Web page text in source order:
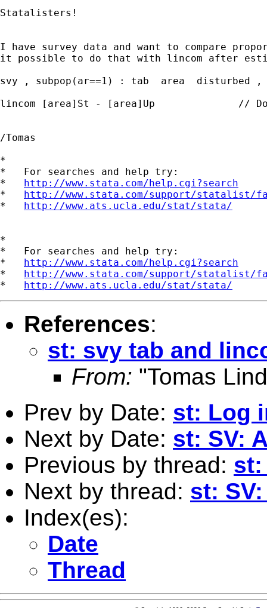
Statalisters!
I have survey data and want to compare
it possible to do that with lincom after
svy , subpop(ar==1) : tab  area  disturbed ,
lincom [area]St - [area]Up		// Do not work
/Tomas
*
*   For searches and help try:
* http://www.stata.com/help.cgi?search
* http://www.stata.com/support/statalist/
* http://www.ats.ucla.edu/stat/stata/
*
*   For searches and help try:
* http://www.stata.com/help.cgi?search
* http://www.stata.com/support/statalist/
* http://www.ats.ucla.edu/stat/stata/
References:
st: svy tab and
From: "Tomas
Prev by Date: st: Log
Next by Date: st: SV:
Previous by thread: st:
Next by thread: st:
Index(es):
Date
Thread